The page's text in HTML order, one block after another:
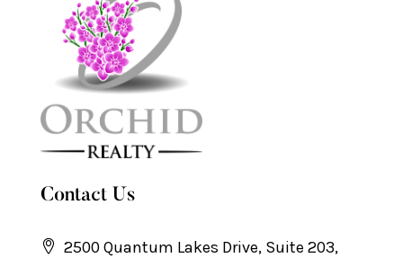
Contact Us
2500 Quantum Lakes Drive, Suite 203,